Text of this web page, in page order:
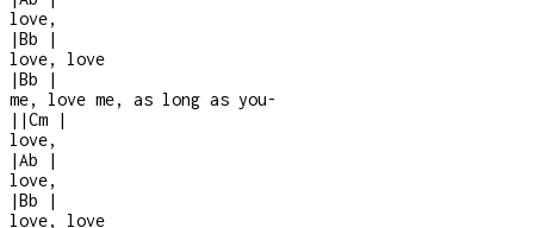
love,
|Bb
|
love, love
|Bb
|
me, love me, as long as you-
| |Cm
|
love,
|Ab
|
love,
|Bb
|
love, love